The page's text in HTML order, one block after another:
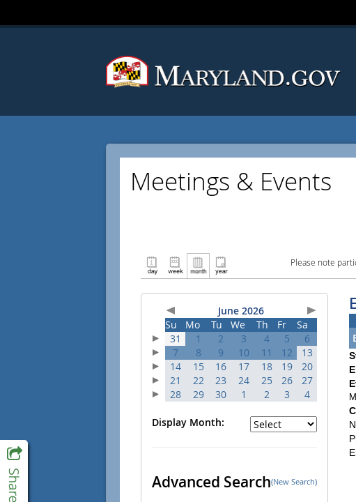
Meetings & Events
Please note
June 2026
Su
Mo Tu We Th Fr
Sa
31
1 2 3 4 5
6
7
8 9 10 11 12
13
14
15 16 17 18 19
20
21
22 23 24 25 26
27
28
29 30 1 2 3 4
Display Month:
Advanced Search(New Search)